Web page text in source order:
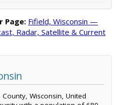
Page: Fifield, Wisconsin —
Radar, Satellite & Current
Wisconsin, United